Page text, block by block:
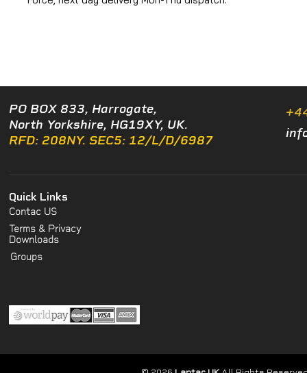
PO BOX 833, Harrogate,
North Yorkshire, HG19XY, UK.
RFD: 208NY. SEC5: 12/L/D/6987
Quick Links
Contac US
Terms & Privacy
Downloads
Groups